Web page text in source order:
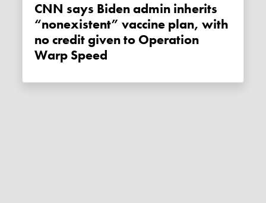
CNN says Biden admin inherits
“nonexistent” vaccine plan, with
no credit given to Operation
Warp Speed